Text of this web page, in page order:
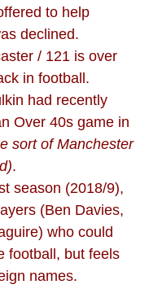
to help
declined.
/ 121 is over
in football.
had recently
Over 40s game in
sort of Manchester
.
season (2018/9),
(Ben Davies,
who could
football, but feels
names.